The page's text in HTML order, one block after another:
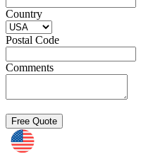
Country
Postal Code
Comments